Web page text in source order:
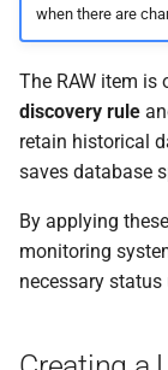
when there are
The RAW item is
discovery rule
retain historical
saves database
By applying
monitoring
necessary status